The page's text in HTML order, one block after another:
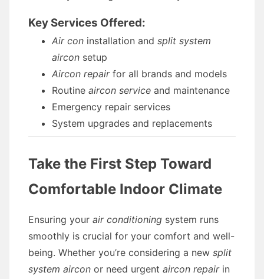
Key Services Offered:
Air con installation and split system
aircon setup
Aircon repairfor all brands and models
Routine aircon service and maintenance
Emergency repair services
System upgrades and replacements
Take the First Step Toward
Comfortable Indoor Climate
Ensuring your air conditioning system runs
smoothly is crucial for your comfort and well-
being. Whether you’re considering a new split
system aircon or need urgent aircon repairin